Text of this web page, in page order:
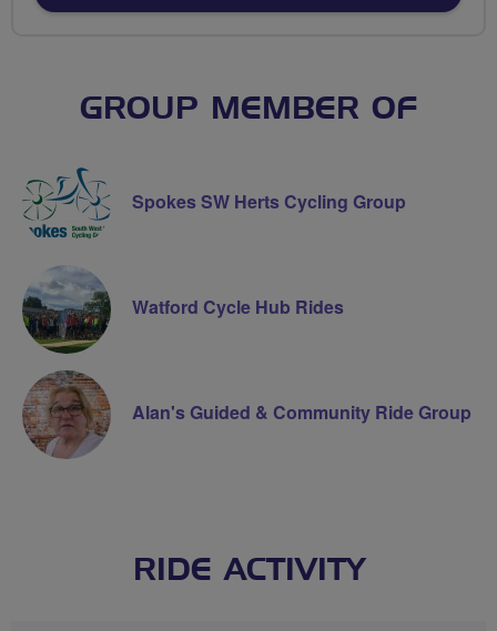
GROUP MEMBER OF
Spokes SW Herts Cycling Group
Watford Cycle Hub Rides
Alan's Guided & Community Ride Group
RIDE ACTIVITY